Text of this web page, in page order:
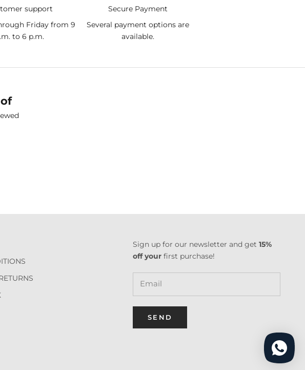
support
Friday from 9
to 6 p.m.
Secure Payment
Several payment options are
available.
Sign up for our newsletter and get 15%
off your first purchase!
SEND